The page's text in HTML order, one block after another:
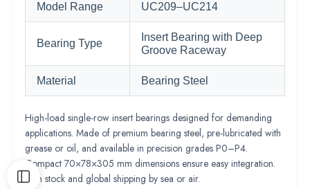
Model Range UC209–UC214
Bearing Type
Insert Bearing with Deep
Groove Raceway
Material Bearing Steel
High-load single-row insert bearings designed for demanding
applications. Made of premium bearing steel, pre-lubricated with
grease or oil, and available in precision grades P0–P4.
Compact 70×78×305 mm dimensions ensure easy integration.
Rich stock and global shipping by sea or air.